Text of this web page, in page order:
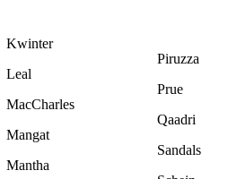
Kwinter
Leal
MacCharles
Mangat
Mantha
Piruzza
Prue
Qaadri
Sandals